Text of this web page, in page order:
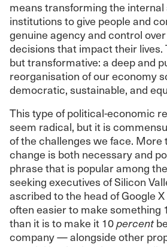
means transforming the
institutions to give people and
genuine agency and control
decisions that impact their lives.
but transformative: a deep and
reorganisation of our economy
democratic, sustainable, and
This type of political-economic
seem radical, but it is
of the challenges we face. More
change is both necessary and
phrase that is popular among
seeking executives of Silicon
ascribed to the head of Google
often easier to make something
than it is to make it 10percent
company — alongside other